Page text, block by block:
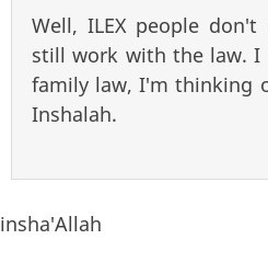
Well, ILEX people
still work with the law. I
family law, I'm thinking
Inshalah.
insha'Allah